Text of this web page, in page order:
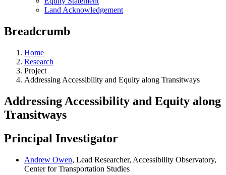
Land Acknowledgement
Breadcrumb
Home
Research
Project
Addressing Accessibility and Equity along Transitways
Addressing Accessibility and Equity along
Transitways
Principal Investigator
Andrew Owen, Lead Researcher, Accessibility Observatory,
Center for Transportation Studies